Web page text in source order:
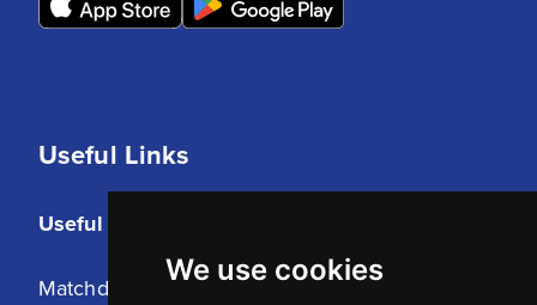
We use cookies
Useful Links
Useful Links
Matchday Tickets